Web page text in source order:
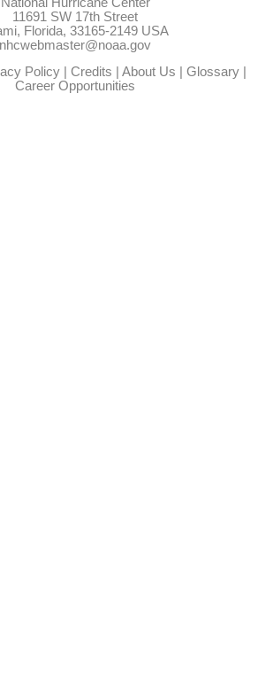
11691 SW 17th Street
Florida, 33165-2149 USA
nhcwebmaster@noaa.gov
Policy| Credits About Us Glossary|
Career Opportunities